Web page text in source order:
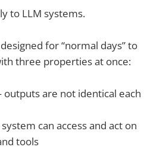
to LLM systems.
for “normal days” to
three properties at once:
are not identical each
can access and act on
tools